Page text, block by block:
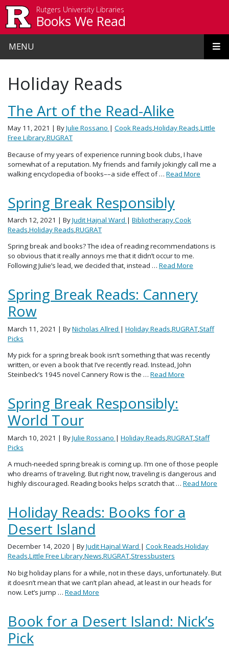
Rutgers University Libraries
Books We Read
MENU
Holiday Reads
The Art of the Read-Alike
May 11, 2021 | ByJulie Rossano | Cook Reads,Holiday Reads,Little
Free Library,RUGRAT
Because of my years of experience running book clubs, I have
somewhat of a reputation. My friends and family jokingly call me a
walking encyclopedia of books––a side effect of … Read More
Spring Break Responsibly
March 12, 2021 | ByJudit Hajnal Ward | Bibliotherapy,Cook
Reads,Holiday Reads,RUGRAT
Spring break and books? The idea of reading recommendations is
so obvious that it really annoys me that it didn’t occur to me.
Following Julie’s lead, we decided that, instead … Read More
Spring Break Reads: Cannery
Row
March 11, 2021 | ByNicholas Allred | Holiday Reads,RUGRAT,Staff
Picks
My pick for a spring break book isn’t something that was recently
written, or even a book that I’ve recently read. Instead, John
Steinbeck’s 1945 novel Cannery Row is the … Read More
Spring Break Responsibly:
World Tour
March 10, 2021 | ByJulie Rossano | Holiday Reads RUGRATStaff
Picks
A much-needed spring break is coming up. I’m one of those people
who dreams of traveling. But right now, traveling is dangerous and
highly discouraged. Reading books helps scratch that … Read More
Holiday Reads: Books for a
Desert Island
December 14, 2020 | ByJudit Hajnal Ward | Cook Reads,Holiday
Reads,Little Free Library,News,RUGRAT,Stressbusters
No big holiday plans for a while, not in these days, unfortunately. But
it doesn’t mean that we can’t plan ahead, at least in our heads for
now. Let’s jump … Read More
Book for a Desert Island: Nick’s
Pick